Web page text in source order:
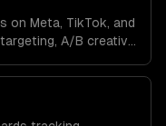
on Meta, TikTok, and
A/B creative